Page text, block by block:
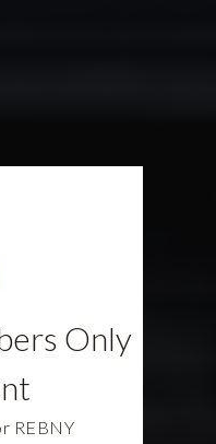
Only
REBNY